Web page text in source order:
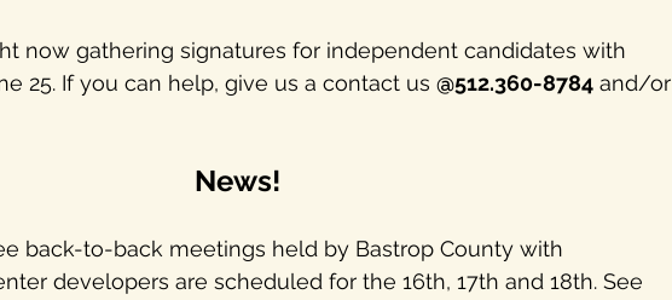
now gathering signatures for independent candidates with
25. If you can help, give us a contact us @512.360-8784 and/or
News!
back-to-back meetings held by Bastrop County with
developers are scheduled for the 16th, 17th and 18th. See